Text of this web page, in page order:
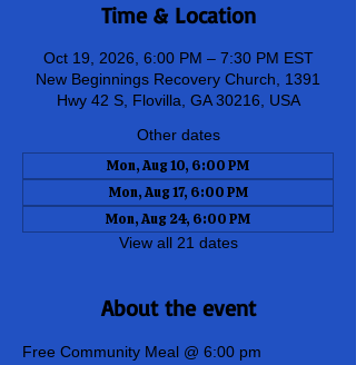
Time & Location
Oct 19, 2026, 6:00 PM – 7:30 PM EST
New Beginnings Recovery Church, 1391
Hwy 42 S, Flovilla, GA 30216, USA
Other dates
Mon, Aug 10, 6:00 PM
Mon, Aug 17, 6:00 PM
Mon, Aug 24, 6:00 PM
View all 21 dates
About the event
Free Community Meal @ 6:00 pm